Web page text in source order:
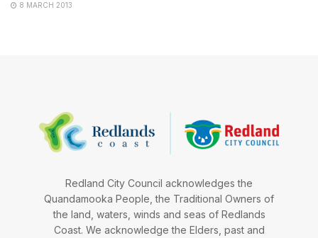
8 MARCH 2013
Redland City Council acknowledges the
Quandamooka People, the Traditional Owners of
the land, waters, winds and seas of Redlands
Coast. We acknowledge the Elders, past and